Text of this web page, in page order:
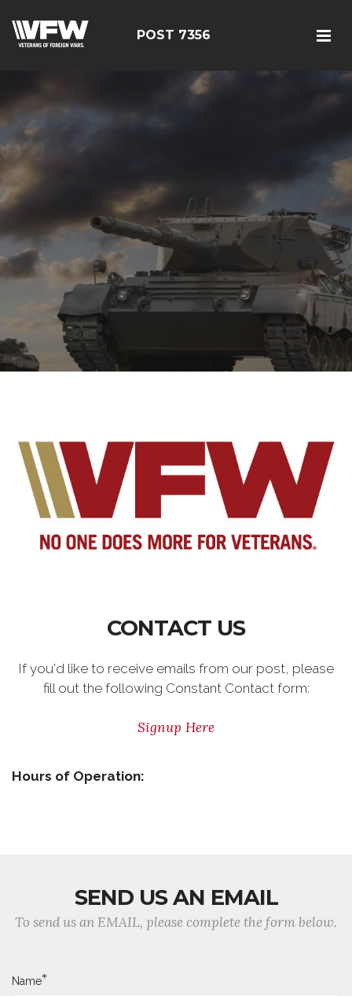
POST 7356
CONTACT US
If you'd like to receive emails from our post, please
fill out the following Constant Contact form:
Signup Here
Hours of Operation:
SEND US AN EMAIL
To send us an EMAIL, please complete the form below.
Name*